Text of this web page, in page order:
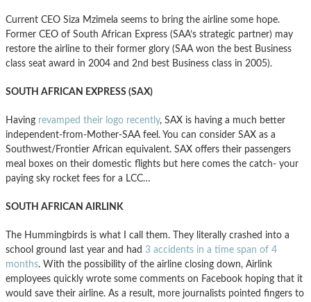
Current CEO Siza Mzimela seems to bring the airline some hope.
Former CEO of South African Express (SAA’s strategic partner) may
restore the airline to their former glory (SAA won the best Business
class seat award in 2004 and 2nd best Business class in 2005).
SOUTH AFRICAN EXPRESS (SAX)
Having revamped their logo recently, SAX is having a much better
independent-from-Mother-SAA feel. You can consider SAX as a
Southwest/Frontier African equivalent. SAX offers their passengers
meal boxes on their domestic flights but here comes the catch- your
paying sky rocket fees for a LCC…
SOUTH AFRICAN AIRLINK
The Hummingbirds is what I call them. They literally crashed into a
school ground last year and had 3 accidents in a time span of 4
months. With the possibility of the airline closing down, Airlink
employees quickly wrote some comments on Facebook hoping that it
would save their airline. As a result, more journalists pointed fingers to